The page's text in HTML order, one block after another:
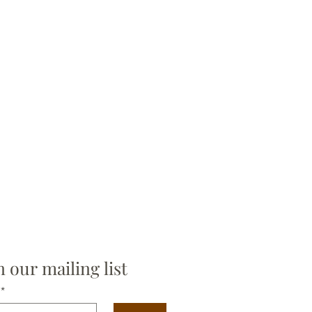
our mailing list
*